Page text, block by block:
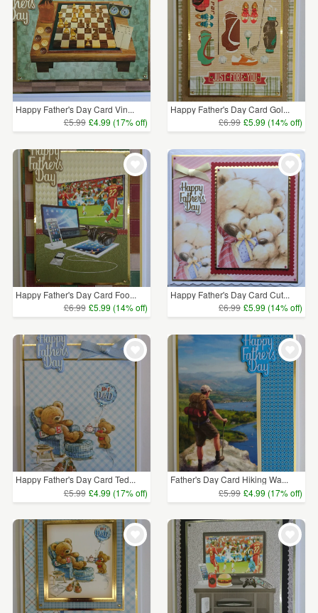
Happy Father's Day Card Vin...
£5.99 £4.99 (17% off)
Happy Father's Day Card Gol...
£6.99 £5.99 (14% off)
Happy Father's Day Card Foo...
£6.99 £5.99 (14% off)
Happy Father's Day Card Cut...
£6.99 £5.99 (14% off)
Happy Father's Day Card Ted...
£5.99 £4.99 (17% off)
Father's Day Card Hiking Wa...
£5.99 £4.99 (17% off)